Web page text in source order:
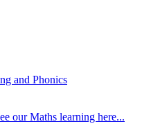
and Phonics
our Maths learning here...